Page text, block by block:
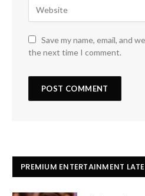
Save my name, email, and
the next time I comment.
PREMIUM ENTERTAINMENT